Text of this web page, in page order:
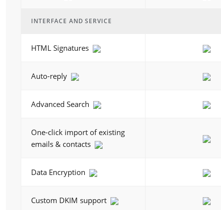
INTERFACE AND SERVICE
HTML Signatures
Auto-reply
Advanced Search
One-click import of existing
emails & contacts
Data Encryption
Custom DKIM support